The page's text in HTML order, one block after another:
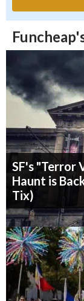
SF's "Terror
Haunt is
Tix)